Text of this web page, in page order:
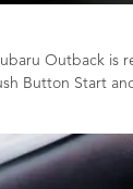
Outback is
Button Start